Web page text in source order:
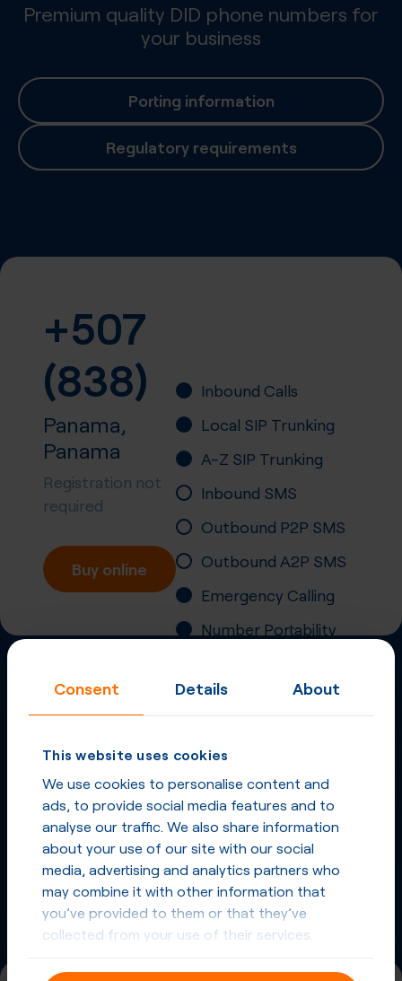
Consent Details About
This website uses cookies
We use cookies to personalise content and
ads, to provide social media features and to
analyse our traffic. We also share information
about your use of our site with our social
media, advertising and analytics partners who
may combine it with other information that
you’ve provided to them or that they’ve
collected from your use of their services.
Premium quality DID phone numbers for
your business
Porting information
Regulatory requirements
+507
(838)
Panama,
Panama
Registration not
required
Buy online
Inbound Calls
Local SIP Trunking
A-Z SIP Trunking
Inbound SMS
Outbound P2P SMS
Outbound A2P SMS
Emergency Calling
Number Portability
More
NumbersinPanama
other countries
Phone Numbers in Panama
Phone Numbers from other countries